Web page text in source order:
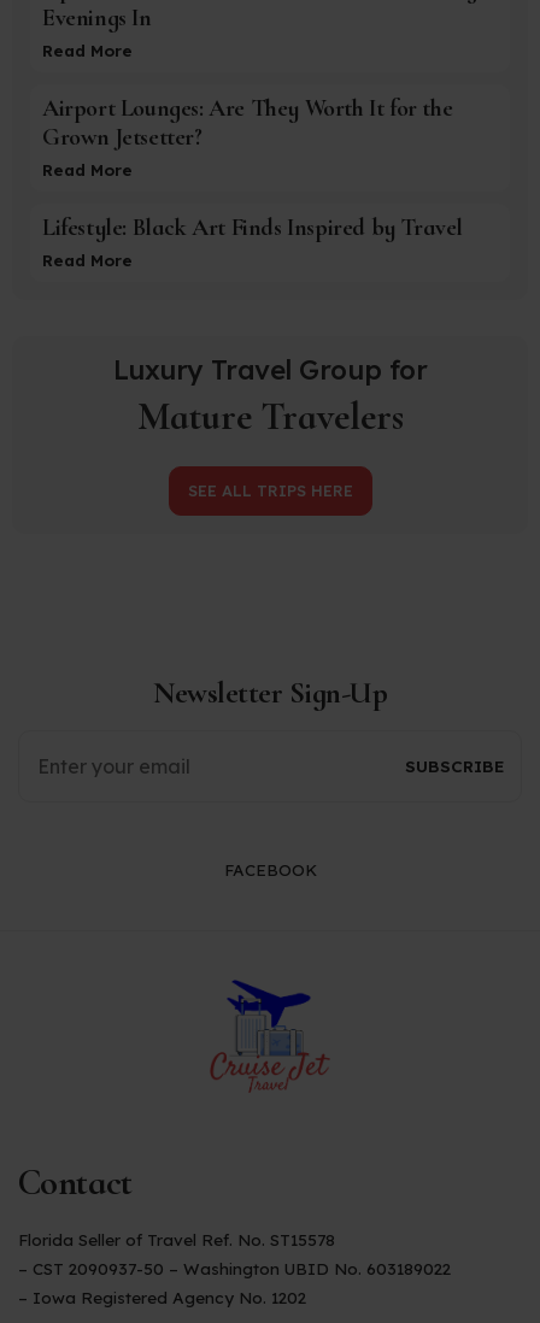
Evenings In
Read More
Airport Lounges: Are They Worth It for the
Grown Jetsetter?
Read More
Lifestyle: Black Art Finds Inspired by Travel
Read More
Luxury Travel Group for
Mature Travelers
SEE ALL TRIPS HERE
Newsletter Sign-Up
FACEBOOK
Contact
Florida Seller of Travel Ref. No. ST15578
– CST 2090937-50 – Washington UBID No. 603189022
– Iowa Registered Agency No. 1202